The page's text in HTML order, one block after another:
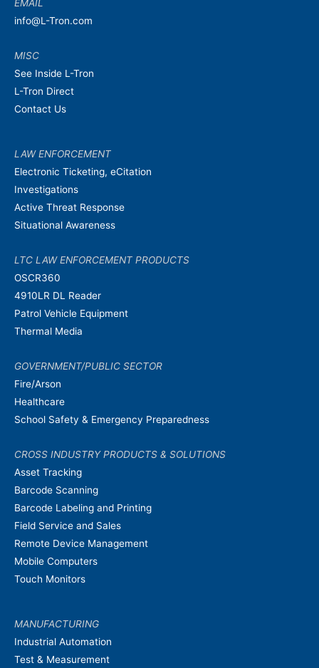
EMAIL
info@L-Tron.com
MISC
See Inside L-Tron
L-Tron Direct
Contact Us
LAW ENFORCEMENT
Electronic Ticketing, eCitation
Investigations
Active Threat Response
Situational Awareness
LTC LAW ENFORCEMENT PRODUCTS
OSCR360
4910LR DL Reader
Patrol Vehicle Equipment
Thermal Media
GOVERNMENT/PUBLIC SECTOR
Fire/Arson
Healthcare
School Safety & Emergency Preparedness
CROSS INDUSTRY PRODUCTS & SOLUTIONS
Asset Tracking
Barcode Scanning
Barcode Labeling and Printing
Field Service and Sales
Remote Device Management
Mobile Computers
Touch Monitors
MANUFACTURING
Industrial Automation
Test & Measurement